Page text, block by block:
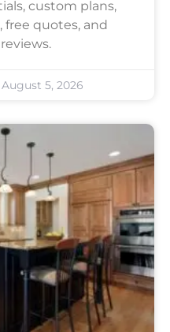
custom plans,
quotes, and
August 5, 2026